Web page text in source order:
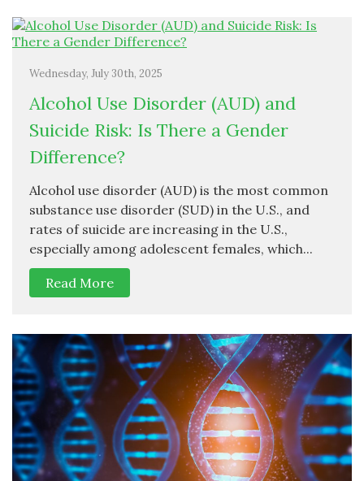
Wednesday, July 30th, 2025
Alcohol Use Disorder (AUD) and
Suicide Risk: Is There a Gender
Difference?
Alcohol use disorder (AUD) is the most common
substance use disorder (SUD) in the U.S., and
rates of suicide are increasing in the U.S.,
especially among adolescent females, which...
Read More